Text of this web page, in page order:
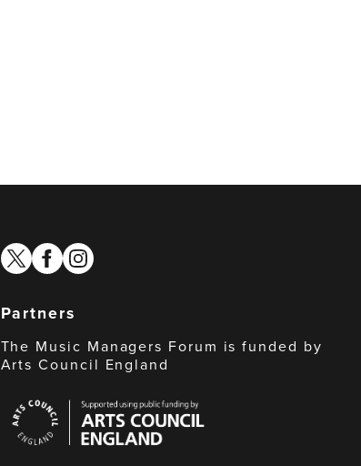
twitterfacebook
instagram
Partners
The Music Managers Forum is funded by
Arts Council England
Council
England